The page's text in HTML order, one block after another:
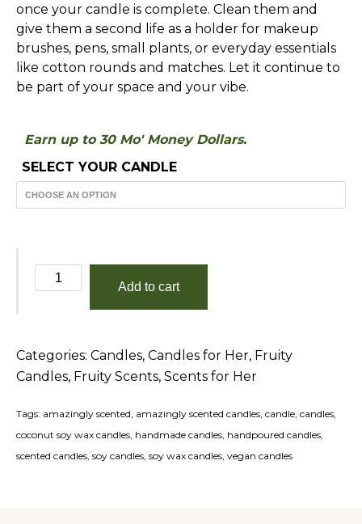
once your candle is complete. Clean them and
give them a second life as a holder for makeup
brushes, pens, small plants, or everyday essentials
like cotton rounds and matches. Let it continue to
be part of your space and your vibe.
Earn up to 30 Mo' Money Dollars.
SELECT YOUR CANDLE
Perfect
Sunset
Add to cart
Categories: Candles, Candles for Her, Fruity
Candles, Fruity Scents, Scents for Her
Tags: amazingly scented, amazingly scented candles, candle, candles,
coconut soy wax candles, handmade candles, handpoured candles,
scented candles, soy candles, soy wax candles, vegan candles